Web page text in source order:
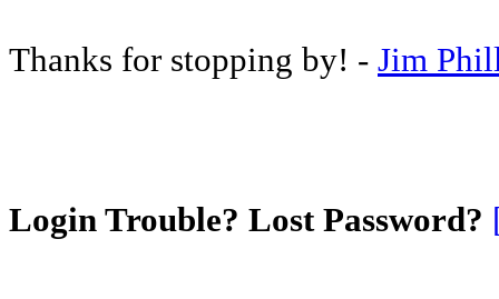
Thanks for stopping by! - Jim
Login Trouble? Lost Password?